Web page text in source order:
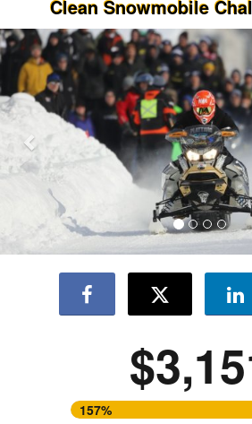
Clean Snowmobile
Previous
157%